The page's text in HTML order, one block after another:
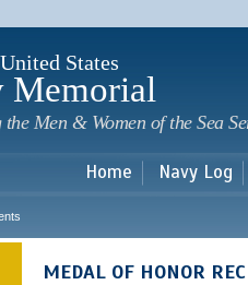
States
Memorial
Men & Women of the Sea
Home Navy Log
MEDAL OF HONOR